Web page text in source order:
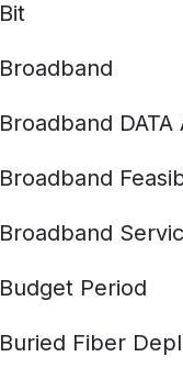
Bit
Broadband
Broadband DATA
Broadband
Broadband
Budget Period
Buried Fiber